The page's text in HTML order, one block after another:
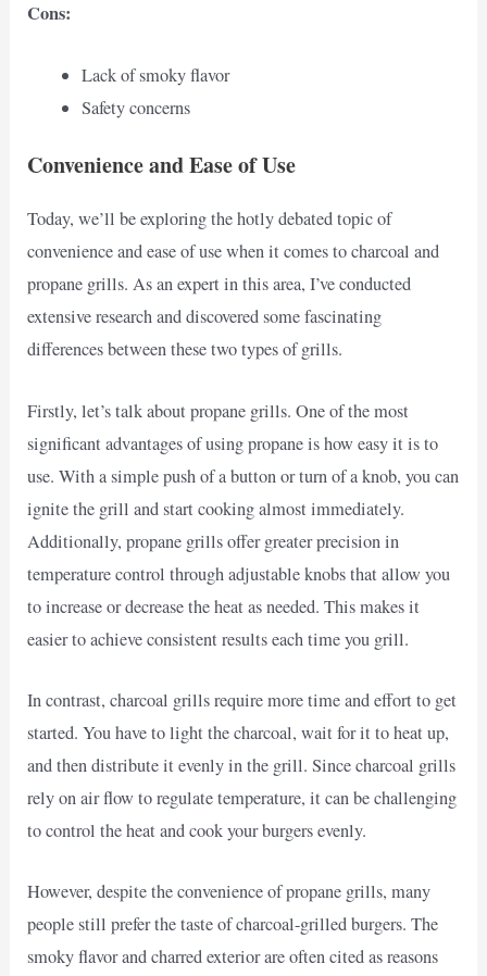
Cons:
Lack of smoky flavor
Safety concerns
Convenience and Ease of Use
Today, we’ll be exploring the hotly debated topic of
convenience and ease of use when it comes to charcoal and
propane grills. As an expert in this area, I’ve conducted
extensive research and discovered some fascinating
differences between these two types of grills.
Firstly, let’s talk about propane grills. One of the most
significant advantages of using propane is how easy it is to
use. With a simple push of a button or turn of a knob, you can
ignite the grill and start cooking almost immediately.
Additionally, propane grills offer greater precision in
temperature control through adjustable knobs that allow you
to increase or decrease the heat as needed. This makes it
easier to achieve consistent results each time you grill.
In contrast, charcoal grills require more time and effort to get
started. You have to light the charcoal, wait for it to heat up,
and then distribute it evenly in the grill. Since charcoal grills
rely on air flow to regulate temperature, it can be challenging
to control the heat and cook your burgers evenly.
However, despite the convenience of propane grills, many
people still prefer the taste of charcoal-grilled burgers. The
smoky flavor and charred exterior are often cited as reasons